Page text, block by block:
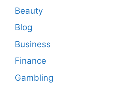
Beauty
Blog
Business
Finance
Gambling